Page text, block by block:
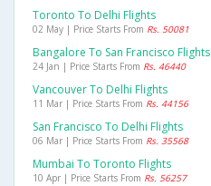
Toronto To Delhi Flights
02 May | Price Starts From Rs. 50081
Bangalore To San Francisco Flights
24 Jan | Price Starts From Rs. 46440
Vancouver To Delhi Flights
11 Mar | Price Starts From Rs. 44156
San Francisco To Delhi Flights
06 Mar | Price Starts From Rs. 35568
Mumbai To Toronto Flights
10 Apr | Price Starts From Rs. 56257